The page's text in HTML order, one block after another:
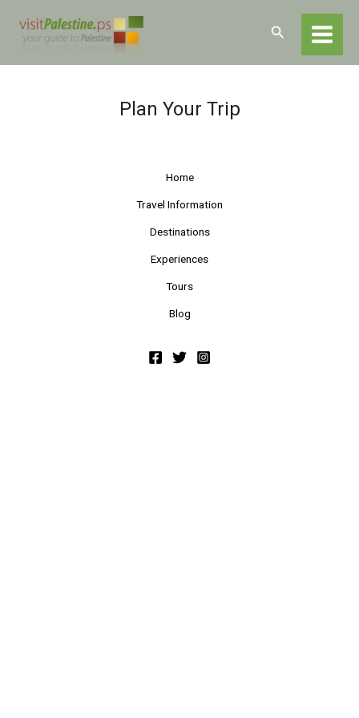
Search
Home Plan Your Trip
Plan Your Trip
Home
Travel Information
Destinations
Experiences
Tours
Blog